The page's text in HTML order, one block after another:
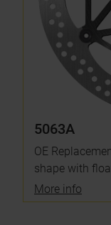
5063A
OE
shape with
More info